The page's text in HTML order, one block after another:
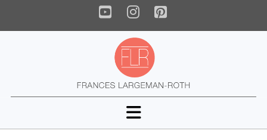
YouTube
Instagram
Pinterest
Navigation